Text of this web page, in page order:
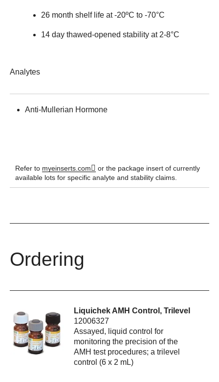
26 month shelf life at -20ºC to -70°C
14 day thawed-opened stability at 2-8°C
Analytes
Anti-Mullerian Hormone
Refer to myeinserts.com
or the package insert of currently
available lots for specific analyte and stability claims.
Ordering
Liquichek AMH Control, Trilevel
12006327
Assayed, liquid control for
monitoring the precision of the
AMH test procedures; a trilevel
control (6 x 2 mL)